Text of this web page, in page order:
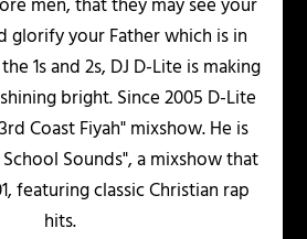
men, that they may see your
glorify your Father which is in
1s and 2s, DJ D-Lite is making
bright. Since 2005 D-Lite
Coast Fiyah" mixshow. He is
Sounds", a mixshow that
featuring classic Christian rap
hits.